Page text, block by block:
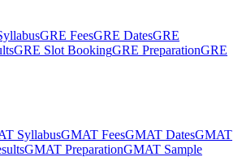
GRE FeesGRE DatesGRE
GRE Slot BookingGRE PreparationGRE
SyllabusGMAT FeesGMAT DatesGMAT
GMAT PreparationGMAT Sample